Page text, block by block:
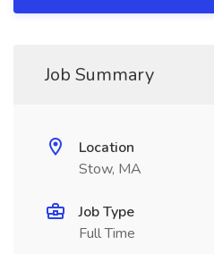
Job Summary
Location
Stow, MA
Job Type
Full Time